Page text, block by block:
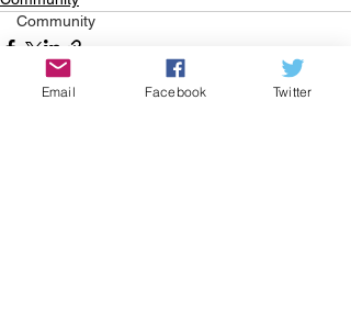
Community
Events
Email Facebook Twitter